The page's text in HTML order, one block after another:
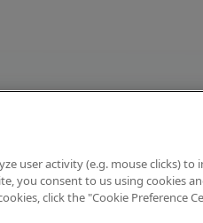
user activity (e.g. mouse clicks) to
you consent to us using cookies
click the "Cookie Preference